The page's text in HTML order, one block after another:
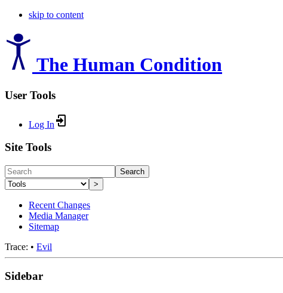
skip to content
The Human Condition
User Tools
Log In
Site Tools
Search
>
Recent Changes
Media Manager
Sitemap
Trace: • Evil
Sidebar